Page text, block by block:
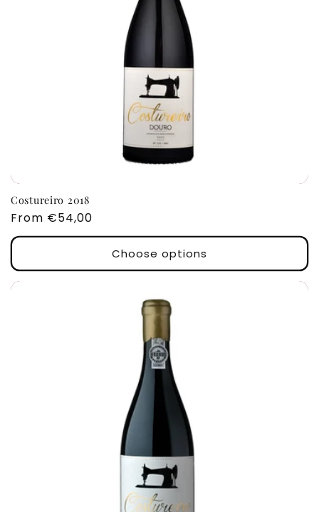
Costureiro 2018
Regular
price
From €54,00
Choose options